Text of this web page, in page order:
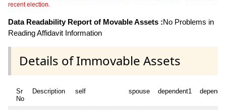
recent election.
Data Readability Report of Movable Assets :No Problems in
Reading Affidavit Information
Details of Immovable Assets
Sr
No
Description self spouse dependent1